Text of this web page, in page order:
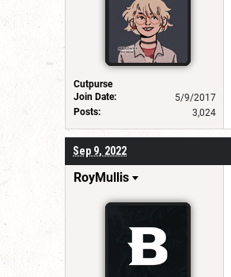
Cutpurse
Join Date:
5/9/2017
Posts:
3,024
Sep 9, 2022
RoyMullis